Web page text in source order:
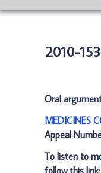
2010-
Oral
MEDICINES
Appeal
To listen to
follow this link: